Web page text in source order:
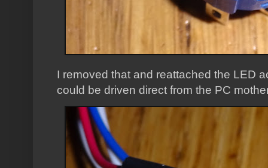
I removed that and reattached the LED
could be driven direct from the PC